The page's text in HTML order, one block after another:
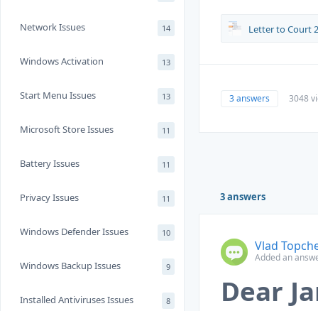
Network Issues 14
Windows Activation 13
Start Menu Issues 13
Microsoft Store Issues 11
Battery Issues 11
Privacy Issues 11
Windows Defender Issues 10
Windows Backup Issues 9
Installed Antiviruses Issues 8
Letter to Court
3 answers 3048
3 answers
Vlad
Added an
Dear